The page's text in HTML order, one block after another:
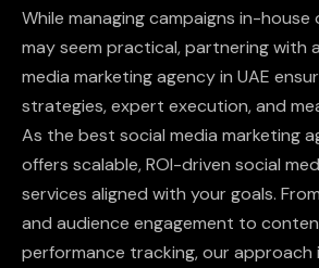
While managing campaigns in-
may seem practical, partnering with
media marketing agency in UAE
strategies, expert execution, and
As the best social media marketing
offers scalable, ROI-driven social
services aligned with your goals.
and audience engagement to
performance tracking, our approach